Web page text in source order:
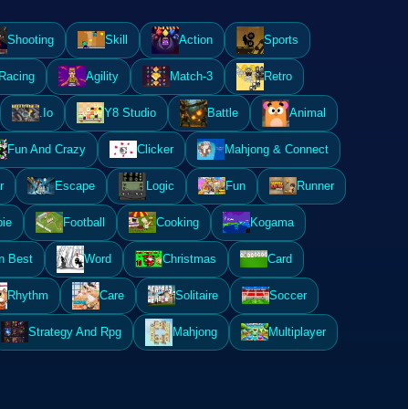
Shooting Skill Action Sports
Racing Agility Match-3 Retro
.Io Y8 Studio Battle Animal
Fun And Crazy Clicker Mahjong & Connect
Escape Logic Fun Runner
Football Cooking Kogama
Best Word Christmas Card
Rhythm Care Solitaire Soccer
Strategy And Rpg Mahjong Multiplayer